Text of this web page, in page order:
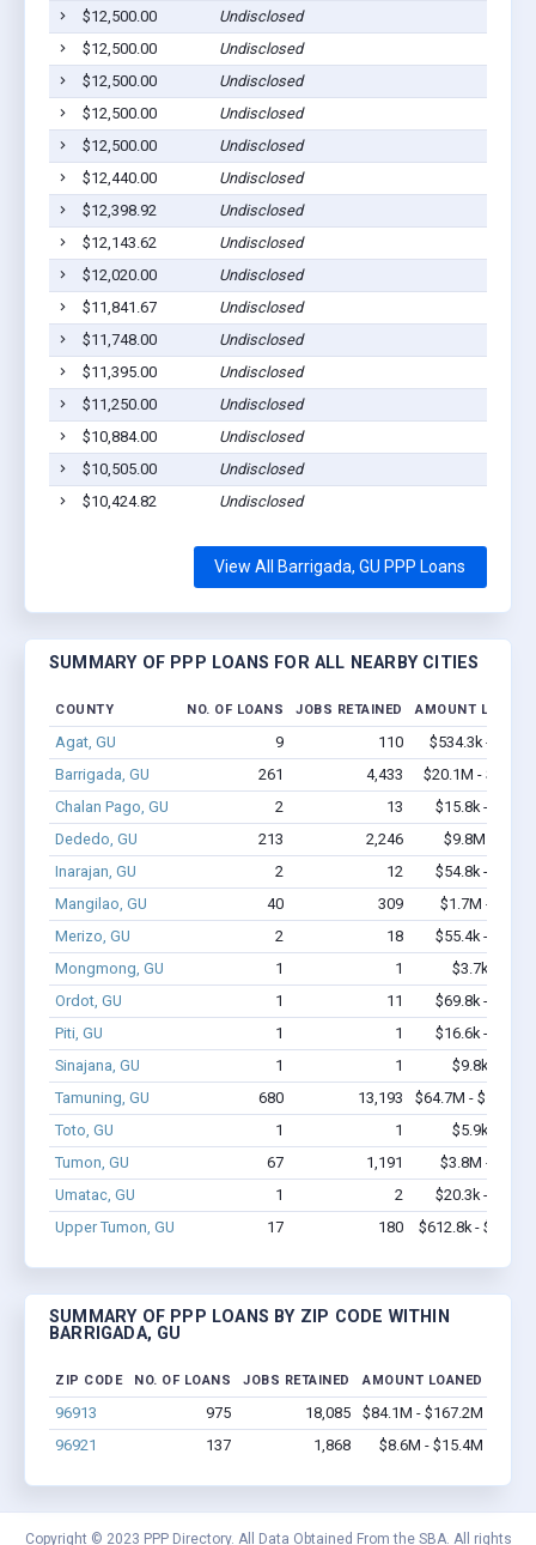
$12,500.00
Undisclosed
$12,500.00
Undisclosed
$12,500.00
Undisclosed
$12,500.00
Undisclosed
$12,500.00
Undisclosed
$12,440.00
Undisclosed
$12,398.92
Undisclosed
$12,143.62
Undisclosed
$12,020.00
Undisclosed
$11,841.67
Undisclosed
$11,748.00
Undisclosed
$11,395.00
Undisclosed
$11,250.00
Undisclosed
$10,884.00
Undisclosed
$10,505.00
Undisclosed
$10,424.82
Undisclosed
View All Barrigada, GU PPP Loans
SUMMARY OF PPP LOANS FOR ALL NEARBY CITIES
COUNTY NO. OF LOANS JOBS RETAINED AMOUNT LOANED
Agat, GU 9 110
$534.3k - $1.2M
Barrigada, GU
261 4,433
$20.1M - $40.7M
Chalan Pago, GU
2 13
$15.8k - $15.8k
Dededo, GU
213 2,246
$9.8M - $16M
Inarajan, GU
2 12
$54.8k - $54.8k
Mangilao, GU
40 309
$1.7M - $2.6M
Merizo, GU
2 18
$55.4k - $55.4k
Mongmong, GU
1 1
$3.7k - $3.7k
Ordot, GU
1 11
$69.8k - $69.8k
Piti, GU
1 1
$16.6k - $16.6k
Sinajana, GU
1 1
$9.8k - $9.8k
Tamuning, GU
680 13,193
$64.7M - $128.6M
Toto, GU
1 1
$5.9k - $5.9k
Tumon, GU
67 1,191
$3.8M - $6.7M
Umatac, GU
1 2
$20.3k - $20.3k
Upper Tumon, GU
17 180 $612.8k - $812.8k
SUMMARY OF PPP LOANS BY ZIP CODE WITHIN
BARRIGADA, GU
ZIP CODE NO. OF LOANS JOBS RETAINED AMOUNT LOANED
96913 975 18,085
$84.1M - $167.2M
96921
137 1,868 $8.6M - $15.4M
Copyright © 2023 PPP Directory. All Data Obtained From the SBA. All rights